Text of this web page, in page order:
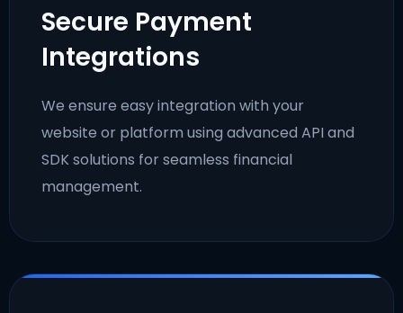
Secure Payment
Integrations
We ensure easy integration with your
website or platform using advanced API and
SDK solutions for seamless financial
management.